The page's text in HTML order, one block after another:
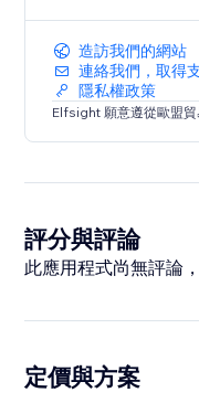
造訪我們的網站
連絡我們，取得
隱私權政策
Elfsight 願意遵從歐盟
評分與評論
此應用程式尚無評論
定價與方案